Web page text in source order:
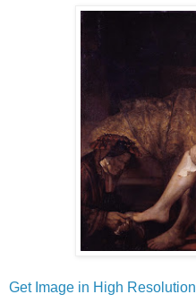
Get Image in High Resolution